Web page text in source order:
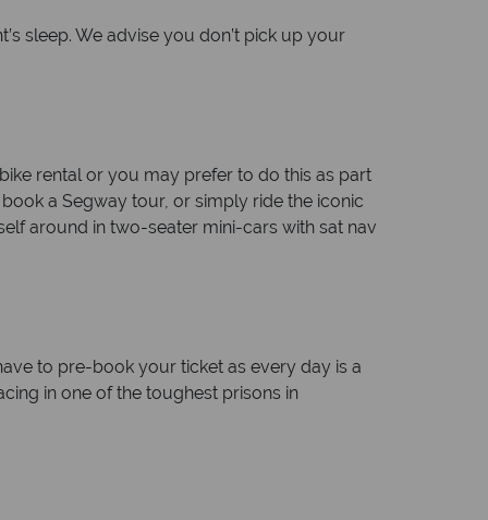
sleep. We advise you don’t pick up your
rental or you may prefer to do this as part
a Segway tour, or simply ride the iconic
around in two-seater mini-cars with sat nav
to pre-book your ticket as every day is a
in one of the toughest prisons in